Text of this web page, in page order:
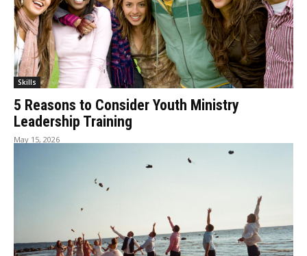
Skills
5 Reasons to Consider Youth Ministry
Leadership Training
May 15, 2026